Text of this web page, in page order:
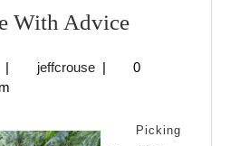
With AdviceGetting
With
| jeffcrousejeffcrouse
|
0
Picking